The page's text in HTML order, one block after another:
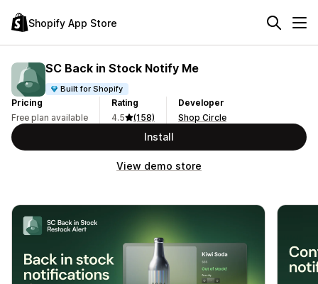
Shopify App Store
SC Back in Stock Notify Me
Built for Shopify
Pricing
Free plan available
Rating
4.5
(158)
Developer
Shop Circle
Install
View demo store